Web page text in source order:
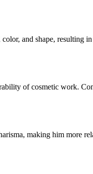
and shape, resulting
of cosmetic work.
making him more